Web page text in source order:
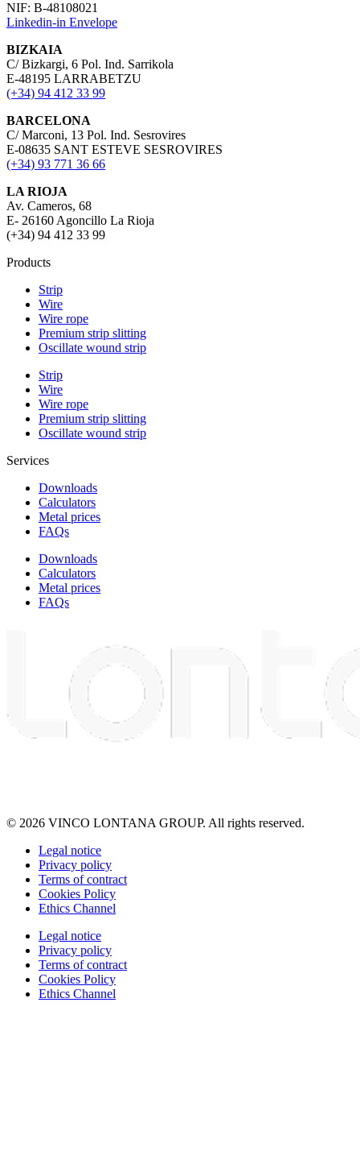
NIF: B-48108021
Linkedin-in Envelope
BIZKAIA
C/ Bizkargi, 6 Pol. Ind. Sarrikola
E-48195 LARRABETZU
(+34) 94 412 33 99
BARCELONA
C/ Marconi, 13 Pol. Ind. Sesrovires
E-08635 SANT ESTEVE SESROVIRES
(+34) 93 771 36 66
LA RIOJA
Av. Cameros, 68
E- 26160 Agoncillo La Rioja
(+34) 94 412 33 99
Products
Strip
Wire
Wire rope
Premium strip slitting
Oscillate wound strip
Strip
Wire
Wire rope
Premium strip slitting
Oscillate wound strip
Services
Downloads
Calculators
Metal prices
FAQs
Downloads
Calculators
Metal prices
FAQs
© 2026 VINCO LONTANA GROUP. All rights reserved.
Legal notice
Privacy policy
Terms of contract
Cookies Policy
Ethics Channel
Legal notice
Privacy policy
Terms of contract
Cookies Policy
Ethics Channel